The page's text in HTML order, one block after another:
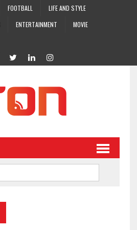
FOOTBALL
LIFE AND STYLE
ENTERTAINMENT
MOVIE